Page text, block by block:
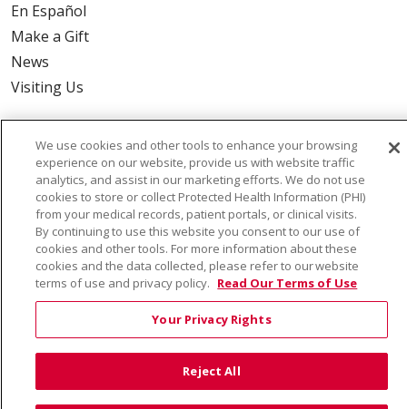
En Español
Make a Gift
News
Visiting Us
Also of Interest:
VIRTUAL PRENATAL TOUR
WELLNESS
© 2026 Trinity Health CONTACT US
We use cookies and other tools to enhance your browsing
experience on our website, provide us with website traffic
analytics, and assist in our marketing efforts. We do not use
cookies to store or collect Protected Health Information (PHI)
from your medical records, patient portals, or clinical visits.
By continuing to use this website you consent to our use of
cookies and other tools. For more information about these
cookies and the data collected, please refer to our website
terms of use and privacy policy. Read Our Terms of Use
Your Privacy Rights
Reject All